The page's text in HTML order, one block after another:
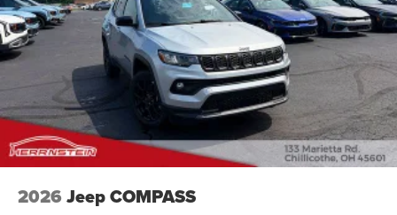
2026 Jeep COMPASS